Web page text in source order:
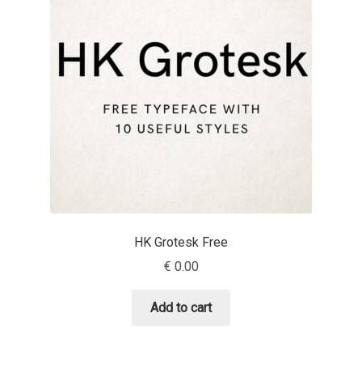
Emmanuel Besse
Eugene Tantsurin
HK Grotesk Free
€ 0.00
Add to cart